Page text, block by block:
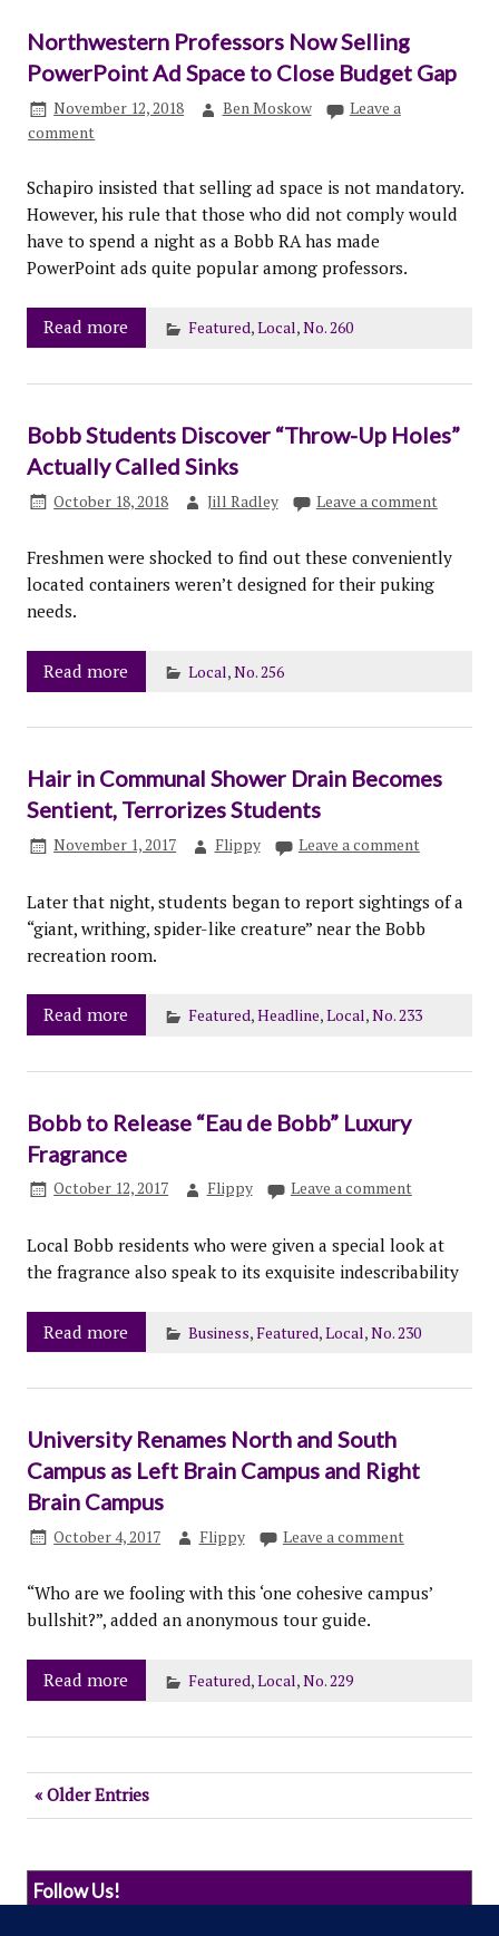
Northwestern Professors Now Selling
PowerPoint Ad Space to Close Budget Gap
November 12, 2018 Ben Moskow
Leave a
comment
Schapiro insisted that selling ad space is not mandatory.
However, his rule that those who did not comply would
have to spend a night as a Bobb RA has made
PowerPoint ads quite popular among professors.
Read more Featured,Local,No. 260
Bobb Students Discover “Throw-Up Holes”
Actually Called Sinks
October 18, 2018 Jill Radley Leave a comment
Freshmen were shocked to find out these conveniently
located containers weren’t designed for their puking
needs.
Read more Local,No. 256
Hair in Communal Shower Drain Becomes
Sentient, Terrorizes Students
November 1, 2017 Flippy Leave a comment
Later that night, students began to report sightings of a
“giant, writhing, spider-like creature” near the Bobb
recreation room.
Read more Featured,Headline,Local,No. 233
Bobb to Release “Eau de Bobb” Luxury
Fragrance
October 12, 2017 Flippy Leave a comment
Local Bobb residents who were given a special look at
the fragrance also speak to its exquisite indescribability
Read more Business,Featured,Local,No. 230
University Renames North and South
Campus as Left Brain Campus and Right
Brain Campus
October 4, 2017 Flippy Leave a comment
“Who are we fooling with this ‘one cohesive campus’
bullshit?”, added an anonymous tour guide.
Read more Featured,Local,No. 229
« Older Entries
Follow Us!